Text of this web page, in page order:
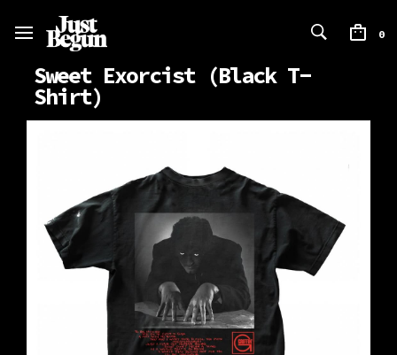
0
Sweet Exorcist (Black T-
Shirt)